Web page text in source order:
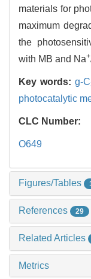
materials for
maximum
the
with MB and Na+
Key words: g-C
photocatalytic
CLC Number:
O649
Figures/Tables
References 29
Related Articles
Metrics